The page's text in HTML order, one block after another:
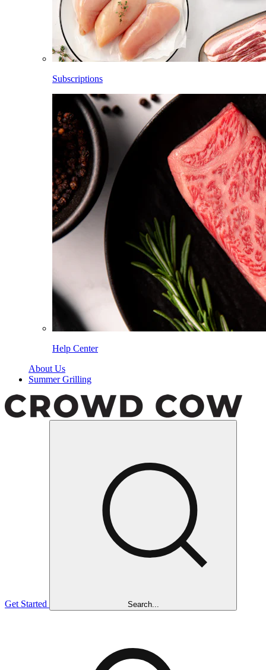
Subscriptions
Help Center
About Us
Summer Grilling
Get Started Search...